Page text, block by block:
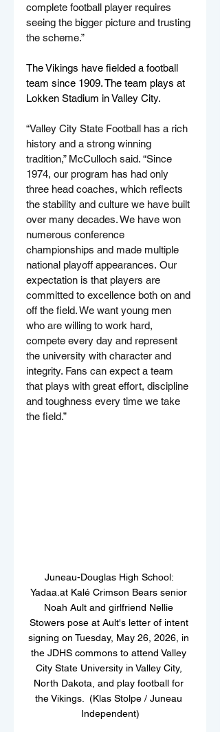
complete football player requires
seeing the bigger picture and trusting
the scheme.”
The Vikings have fielded a football
team since 1909. The team plays at
Lokken Stadium in Valley City.
“Valley City State Football has a rich
history and a strong winning
tradition,” McCulloch said. “Since
1974, our program has had only
three head coaches, which reflects
the stability and culture we have built
over many decades. We have won
numerous conference
championships and made multiple
national playoff appearances. Our
expectation is that players are
committed to excellence both on and
off the field. We want young men
who are willing to work hard,
compete every day and represent
the university with character and
integrity. Fans can expect a team
that plays with great effort, discipline
and toughness every time we take
the field.”
Juneau-Douglas High School:
Yadaa.at Kalé Crimson Bears senior
Noah Ault and girlfriend Nellie
Stowers pose at Ault's letter of intent
signing on Tuesday, May 26, 2026, in
the JDHS commons to attend Valley
City State University in Valley City,
North Dakota, and play football for
the Vikings.  (Klas Stolpe / Juneau
Independent)